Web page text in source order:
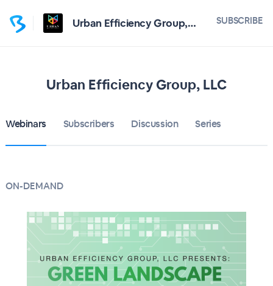
Urban Efficiency Group, LLC SUBSCRIBE
Urban Efficiency Group, LLC
Webinars Subscribers Discussion Series
ON-DEMAND